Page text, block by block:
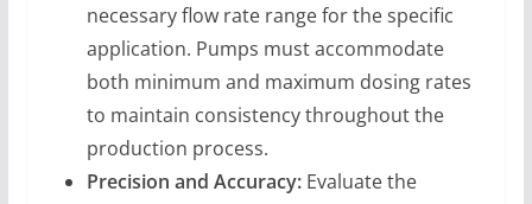
necessary flow rate range for the specific
application. Pumps must accommodate
both minimum and maximum dosing rates
to maintain consistency throughout the
production process.
Precision and Accuracy:Evaluate the